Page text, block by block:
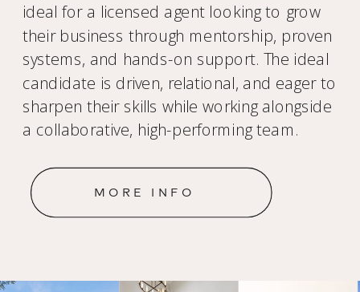
MORE INFO
ideal for a licensed agent looking to grow
their business through mentorship, proven
systems, and hands-on support. The ideal
candidate is driven, relational, and eager to
sharpen their skills while working alongside
a collaborative, high-performing team.